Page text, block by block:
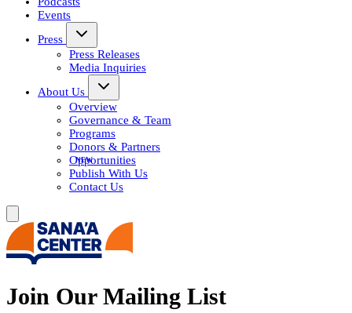
Events
Press
Press Releases
Media Inquiries
About Us
Overview
Governance & Team
Programs
Donors & Partners
Opportunities
Publish With Us
Contact Us
Join Our Mailing List